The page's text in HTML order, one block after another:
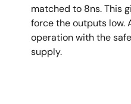
matched to 8ns. This
force the outputs low.
operation with the
supply.